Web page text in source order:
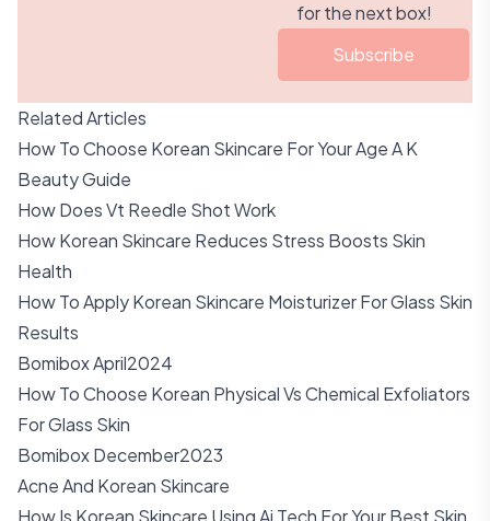
for the next box!
Subscribe
Related Articles
How To Choose Korean Skincare For Your Age A K
Beauty Guide
How Does Vt Reedle Shot Work
How Korean Skincare Reduces Stress Boosts Skin
Health
How To Apply Korean Skincare Moisturizer For Glass Skin
Results
Bomibox April2024
How To Choose Korean Physical Vs Chemical Exfoliators
For Glass Skin
Bomibox December2023
Acne And Korean Skincare
How Is Korean Skincare Using Ai Tech For Your Best Skin